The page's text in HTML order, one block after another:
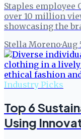
Staples employee
over 10 million
showcasing the
Stella Moreno·Aug
Industry Picks
Top 6
Using